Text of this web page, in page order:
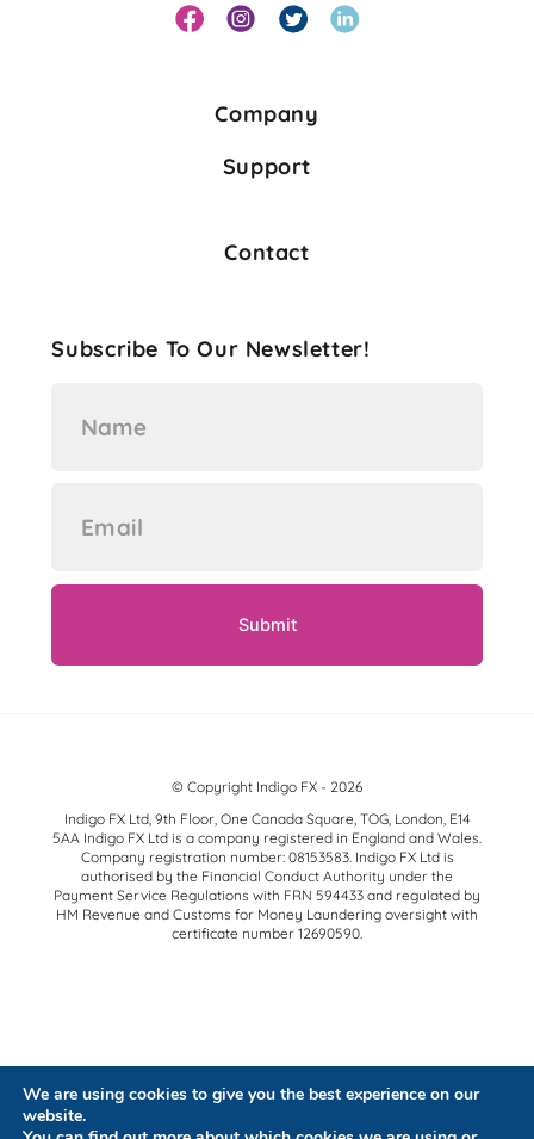
Company
Support
Contact
Subscribe To Our Newsletter!
© Copyright Indigo FX - 2026
Indigo FX Ltd, 9th Floor, One Canada Square, TOG, London, E14
5AA Indigo FX Ltd is a company registered in England and Wales.
Company registration number: 08153583. Indigo FX Ltd is
authorised by the Financial Conduct Authority under the
Payment Service Regulations with FRN 594433 and regulated by
HM Revenue and Customs for Money Laundering oversight with
certificate number 12690590.
We are using cookies to give you the best experience on our
website.